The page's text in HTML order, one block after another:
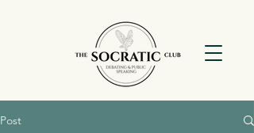
Post